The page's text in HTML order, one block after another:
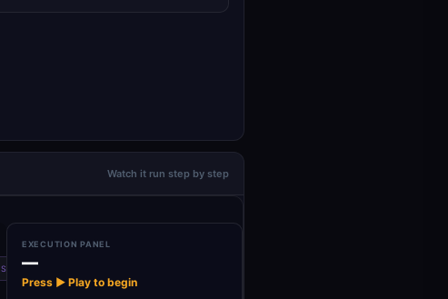
Watch it run step by step
Simple Memory
EXECUTION PANEL
—
Press ▶ Play to begin